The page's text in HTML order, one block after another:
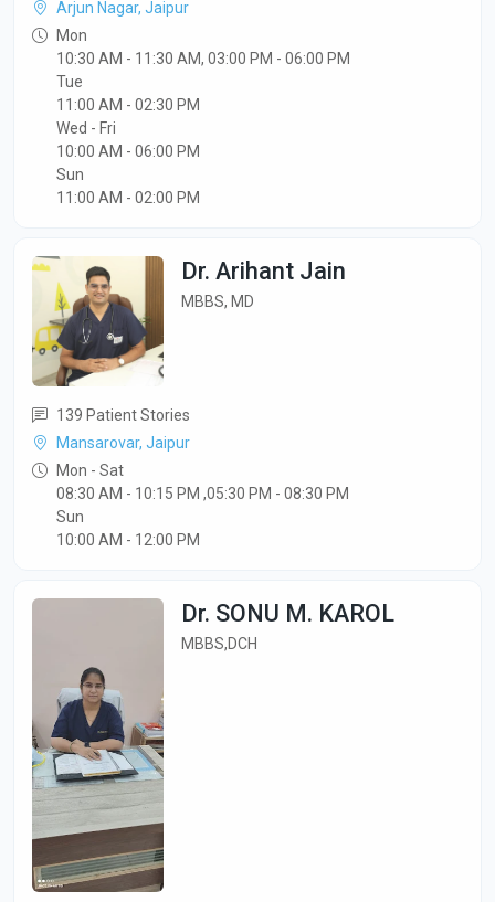
Arjun Nagar, Jaipur
Mon
10:30 AM - 11:30 AM, 03:00 PM - 06:00 PM
Tue
11:00 AM - 02:30 PM
Wed - Fri
10:00 AM - 06:00 PM
Sun
11:00 AM - 02:00 PM
Dr. Arihant Jain
MBBS, MD
139 Patient Stories
Mansarovar, Jaipur
Mon - Sat
08:30 AM - 10:15 PM ,05:30 PM - 08:30 PM
Sun
10:00 AM - 12:00 PM
Dr. SONU M. KAROL
MBBS,DCH